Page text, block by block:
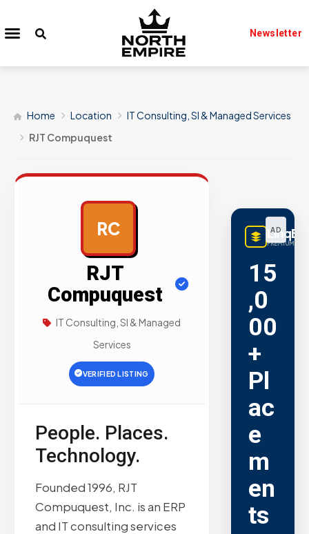
Newsletter
Home Location
IT Consulting, SI & Managed Services
RJT Compuquest
RC
RJT
Compuquest
IT Consulting, SI & Managed
Services
VERIFIED LISTING
People. Places.
Technology.
Founded 1996, RJT
Compuquest, Inc. is an ERP
and IT consulting services
AD
PREMIUM
15
,0
00
+
Pl
ac
e
m
en
ts